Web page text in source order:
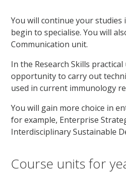
You will continue your
begin to specialise. You will
Communication unit.
In the Research Skills
opportunity to carry out
used in current immunology
You will gain more choice in
for example, Enterprise
Interdisciplinary Sustainable
Course units for